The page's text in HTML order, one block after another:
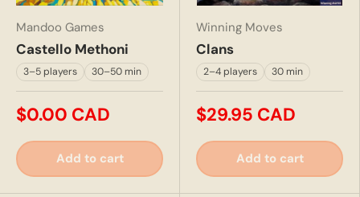
Mandoo Games
Castello Methoni
3–5 players 30–50 min
$0.00 CAD
Add to cart
Winning Moves
Clans
2–4 players 30 min
$29.95 CAD
Add to cart